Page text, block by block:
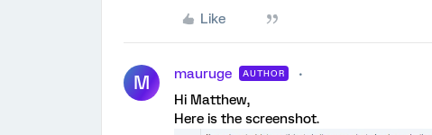
Like
M mauruge AUTHOR
Hi Matthew,
Here is the screenshot.